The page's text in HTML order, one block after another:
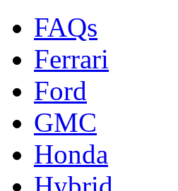
FAQs
Ferrari
Ford
GMC
Honda